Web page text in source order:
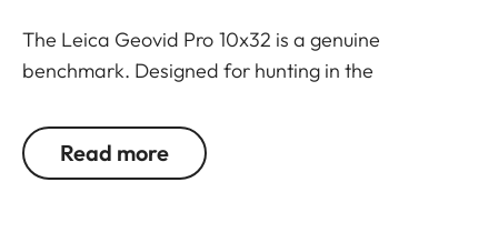
The Leica Geovid Pro 10x32 is a genuine
benchmark. Designed for hunting in the
where the extra magnification is needed for
identification. The most compact and powerful
Read more